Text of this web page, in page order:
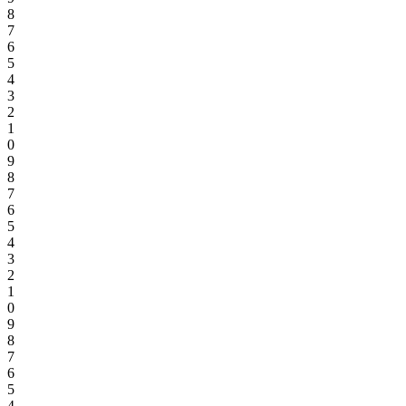
8
7
6
5
4
3
2
1
0
9
8
7
6
5
4
3
2
1
0
9
8
7
6
5